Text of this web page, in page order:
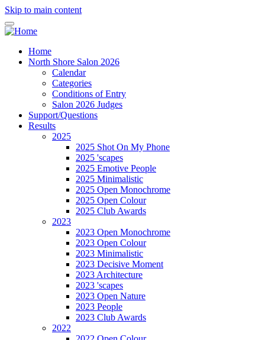
Skip to main content
Home
North Shore Salon 2026
Calendar
Categories
Conditions of Entry
Salon 2026 Judges
Support/Questions
Results
2025
2025 Shot On My Phone
2025 'scapes
2025 Emotive People
2025 Minimalistic
2025 Open Monochrome
2025 Open Colour
2025 Club Awards
2023
2023 Open Monochrome
2023 Open Colour
2023 Minimalistic
2023 Decisive Moment
2023 Architecture
2023 'scapes
2023 Open Nature
2023 People
2023 Club Awards
2022